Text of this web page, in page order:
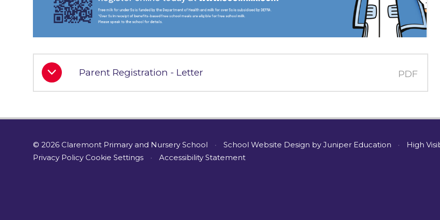
Parent Registration - Letter PDF
© 2026 Claremont Primary and Nursery School • School Website Design by Juniper Education • High
Privacy Policy Cookie Settings • Accessibility Statement